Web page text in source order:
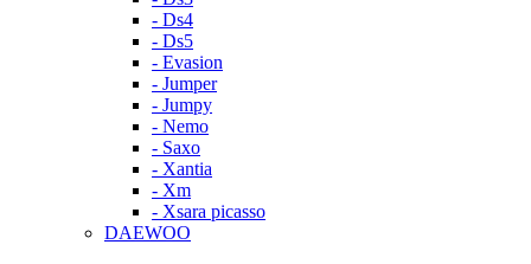
- Ds4
- Ds5
- Evasion
- Jumper
- Jumpy
- Nemo
- Saxo
- Xantia
- Xm
- Xsara picasso
DAEWOO